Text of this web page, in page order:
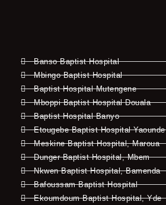
Banso Baptist Hospital
Mbingo Baptist Hospital
Baptist Hospital Mutengene
Mboppi Baptist Hospital Douala
Baptist Hospital Banyo
Etougebe Baptist Hospital Yaounde
Meskine Baptist Hospital, Maroua
Dunger Baptist Hospital, Mbem
Nkwen Baptist Hospital, Bamenda
Bafoussam Baptist Hospital
Ekoumdoum Baptist Hospital, Yde